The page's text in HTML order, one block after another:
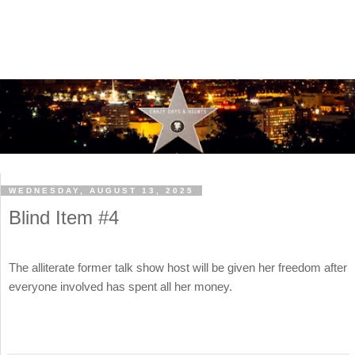
WEDNESDAY, AUGUST 13, 2025
Blind Item #4
The alliterate former talk show host will be given her freedom after
everyone involved has spent all her money.